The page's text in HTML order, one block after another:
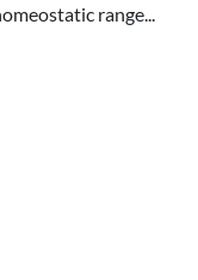
range...